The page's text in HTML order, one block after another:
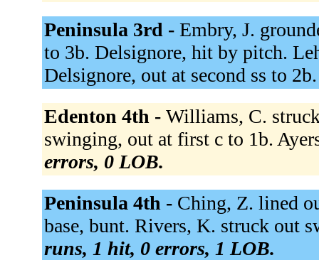
Peninsula 3rd - Embry, J.
to 3b. Delsignore, hit by pitch.
Delsignore, out at second ss to
Edenton 4th - Williams, C.
swinging, out at first c to 1b.
errors, 0 LOB.
Peninsula 4th - Ching, Z. lined
base, bunt. Rivers, K. struck out
runs, 1 hit, 0 errors, 1 LOB.